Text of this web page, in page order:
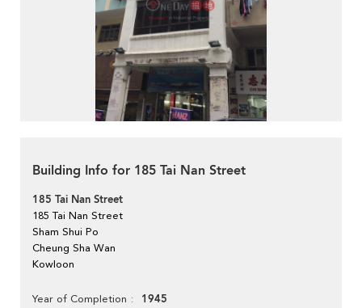
Building Info for 185 Tai Nan Street
185 Tai Nan Street
185 Tai Nan Street
Sham Shui Po
Cheung Sha Wan
Kowloon
Year of Completion 1945